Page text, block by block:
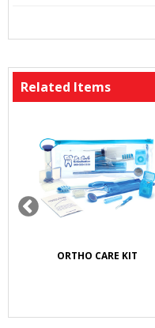
Related Items
ORTHO CARE KIT